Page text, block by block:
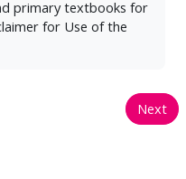
primary textbooks for
for Use of the
Next